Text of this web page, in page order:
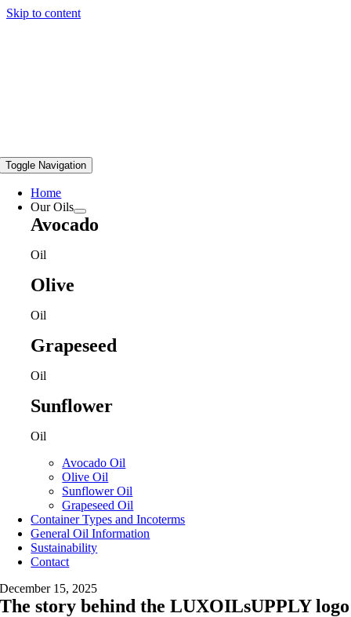
Skip to content
Toggle Navigation
Home
Our Oils
Avocado
Oil
Olive
Oil
Grapeseed
Oil
Sunflower
Oil
Avocado Oil
Olive Oil
Sunflower Oil
Grapeseed Oil
Container Types and Incoterms
General Oil Information
Sustainability
Contact
December 15, 2025
The story behind the LUXOILsUPPLY logo